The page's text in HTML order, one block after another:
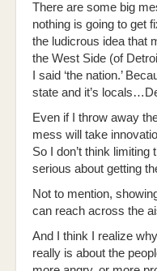
There are some big
nothing is going to get
the ludicrous idea that
the West Side (of
I said ‘the nation.’
state and it’s
Even if I throw away
mess will take
So I don’t think
serious about getting
Not to mention,
can reach across the
And I think I realize
really is about the